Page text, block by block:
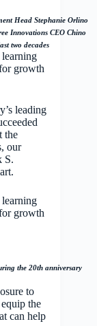
Head Stephanie Orlino
Innovations CEO Chino
two decades
learning
growth
leading
the
our
S.
learning
growth
the 20th anniversary
to
the
can help